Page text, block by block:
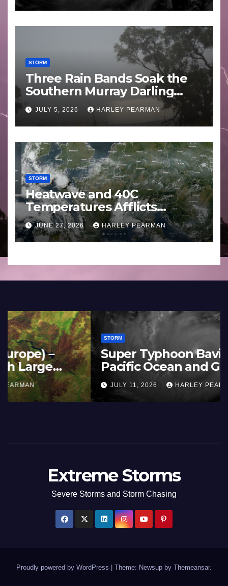
STORM
Three Rain Bands Soak the
Southern Murray Darling
Basin (Southern Australia) –
29 June to July 3 2026
JULY 5, 2026 HARLEY PEARMAN
STORM
Heatwave and 40C
Temperatures Afflicts
Western Europe and
Southern England – June 23
to 27 2026
JUNE 27, 2026 HARLEY PEARMAN
STORM
France and Spain (Europe) –
Summer Fires Scorch Large
Areas – July 2026
AUGUST 1, 2026 HARLEY PEARMAN
Extreme Storms
Severe Storms and Storm Chasing
Proudly powered by WordPress Theme: Newsup by Themeansar.